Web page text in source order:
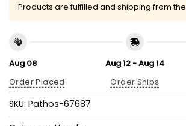
Products are fulfilled and shipping from the
Aug 08
Order Placed
Aug 12 - Aug 14
Order Ships
SKU: Pathos-67687